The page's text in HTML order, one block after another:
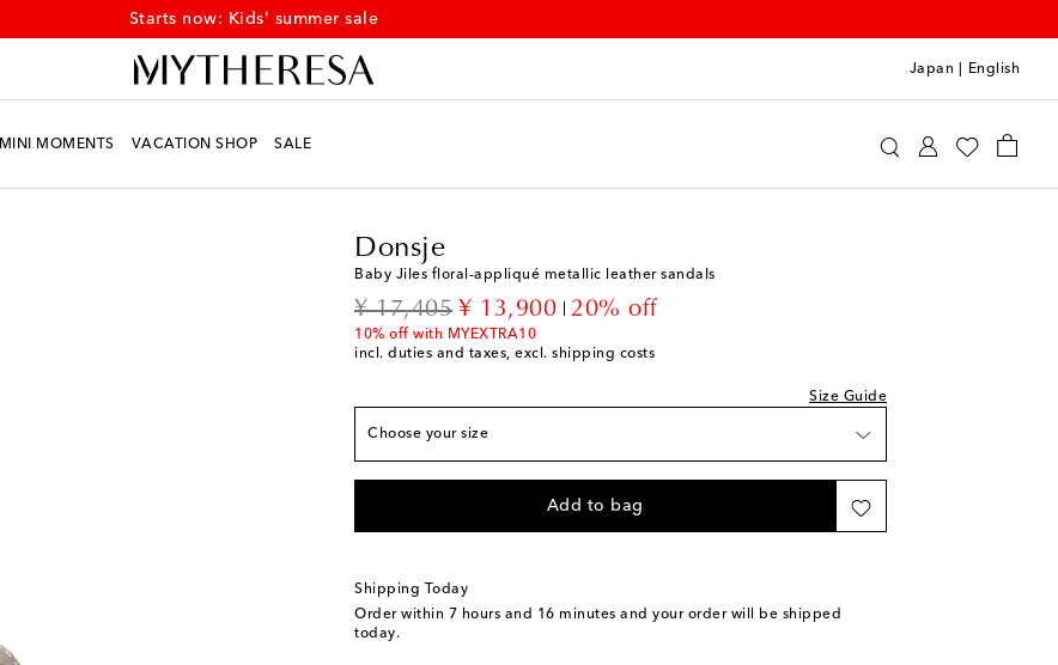
Starts now: Kids' summer sale
Japan English
MINI MOMENTS VACATION SHOP SALE
Donsje
Baby Jiles floral-appliqué metallic leather sandals
¥ 17,405
original price¥ 13,900
discount price20% off
10% off with MYEXTRA10
incl. duties and taxes, excl. shipping costs
Size Guide
Choose your size
EU 19 / JP 11.5 Low stock
EU 20 / JP 12.5 Add to wishlist
EU 22 / JP 14.5
Add to bag
Shipping Today
Order within 7 hours and 16 minutes and your order will be shipped
today.